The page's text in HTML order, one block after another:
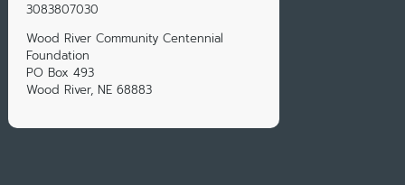
3083807030
Wood River Community Centennial
Foundation
PO Box 493
Wood River, NE 68883